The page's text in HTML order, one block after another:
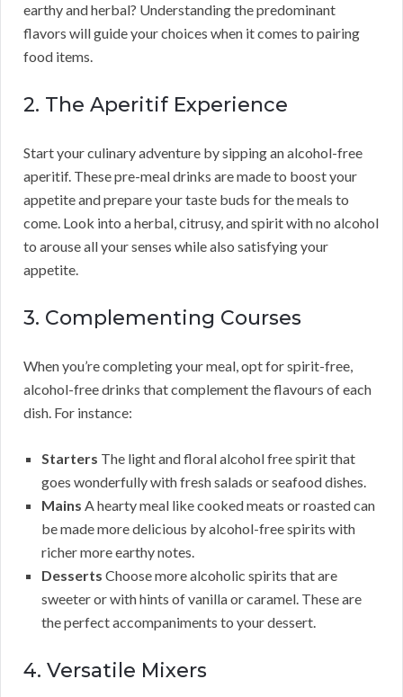
earthy and herbal? Understanding the predominant
flavors will guide your choices when it comes to pairing
food items.
2. The Aperitif Experience
Start your culinary adventure by sipping an alcohol-free
aperitif. These pre-meal drinks are made to boost your
appetite and prepare your taste buds for the meals to
come. Look into a herbal, citrusy, and spirit with no alcohol
to arouse all your senses while also satisfying your
appetite.
3. Complementing Courses
When you’re completing your meal, opt for spirit-free,
alcohol-free drinks that complement the flavours of each
dish. For instance:
Starters The light and floral alcohol free spirit that
goes wonderfully with fresh salads or seafood dishes.
Mains A hearty meal like cooked meats or roasted can
be made more delicious by alcohol-free spirits with
richer more earthy notes.
Desserts Choose more alcoholic spirits that are
sweeter or with hints of vanilla or caramel. These are
the perfect accompaniments to your dessert.
4. Versatile Mixers